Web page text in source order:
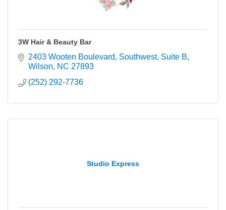
3W Hair & Beauty Bar
2403 Wooten Boulevard, Southwest Suite B
Wilson
NC 27893
(252) 292-7736
Studio Express